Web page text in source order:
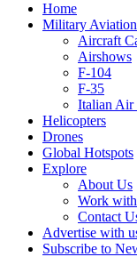
Home
Military Aviation
Aircraft
Airshows
F-104
F-35
Italian Air
Helicopters
Drones
Global Hotspots
Explore
About Us
Work
Contact
Advertise with
Subscribe to